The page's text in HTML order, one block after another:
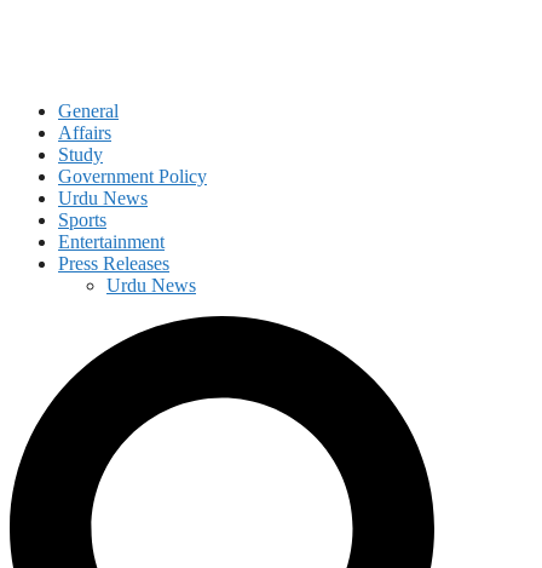
General
Affairs
Study
Government Policy
Urdu News
Sports
Entertainment
Press Releases
Urdu News